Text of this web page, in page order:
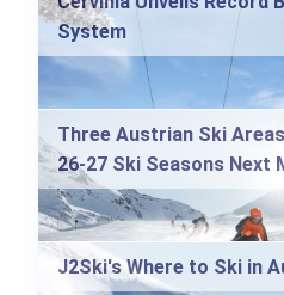
System
Three Austrian Ski
26-27 Ski Seasons Next
J2Ski's Where to Ski in